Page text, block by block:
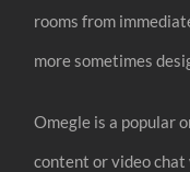
rooms from
more sometimes
Omegle is a popular
content or video